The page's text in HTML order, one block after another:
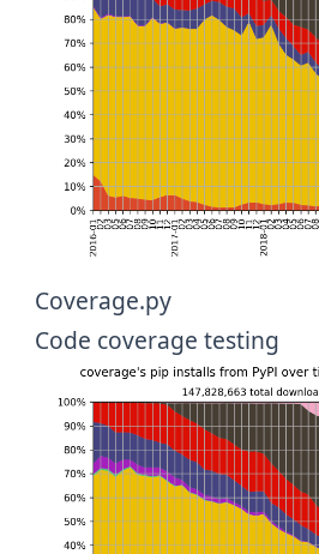
Coverage.py
Code coverage testing